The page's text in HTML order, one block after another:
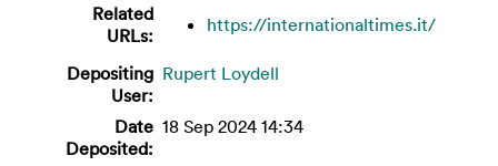
Related
URLs:
https://internationaltimes.it/
Depositing
User:
Rupert Loydell
Date
Deposited:
18 Sep 2024 14:34